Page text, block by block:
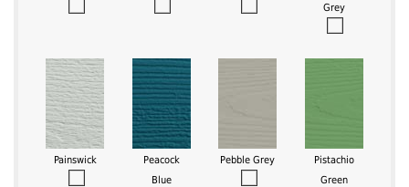
Grey
Painswick
Peacock
Blue
Pebble Grey
Pistachio
Green